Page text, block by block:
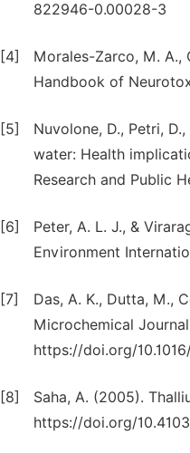
822946-0.00028-3
[4]
Morales-Zarco, M. A.,
Handbook of
[5]
Nuvolone, D., Petri,
water: Health
Research and Public
[6]
Peter, A. L. J., &
Environment
[7]
Das, A. K., Dutta, M.,
Microchemical
https://doi.org/
[8]
Saha, A. (2005).
https://doi.org/